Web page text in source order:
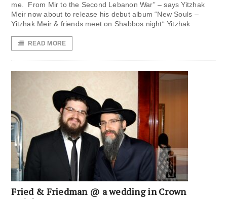
me. From Mir to the Second Lebanon War” – says Yitzhak
Meir now about to release his debut album “New Souls –
Yitzhak Meir & friends meet on Shabbos night“ Yitzhak
READ MORE
Fried & Friedman @ a wedding in Crown